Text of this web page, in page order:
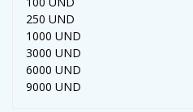
250 UND
1000 UND
3000 UND
6000 UND
9000 UND